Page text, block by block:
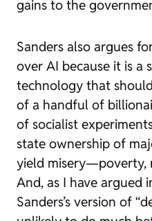
gains to the
Sanders also argues
over AI because it is
technology that
of a handful of
of socialist
state ownership of
yield misery—poverty,
And, as I have argued
Sanders’s version of